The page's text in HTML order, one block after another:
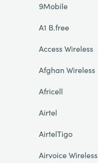
9Mobile
A1 B.free
Access Wireless
Afghan Wireless
Africell
Airtel
AirtelTigo
Airvoice Wireless